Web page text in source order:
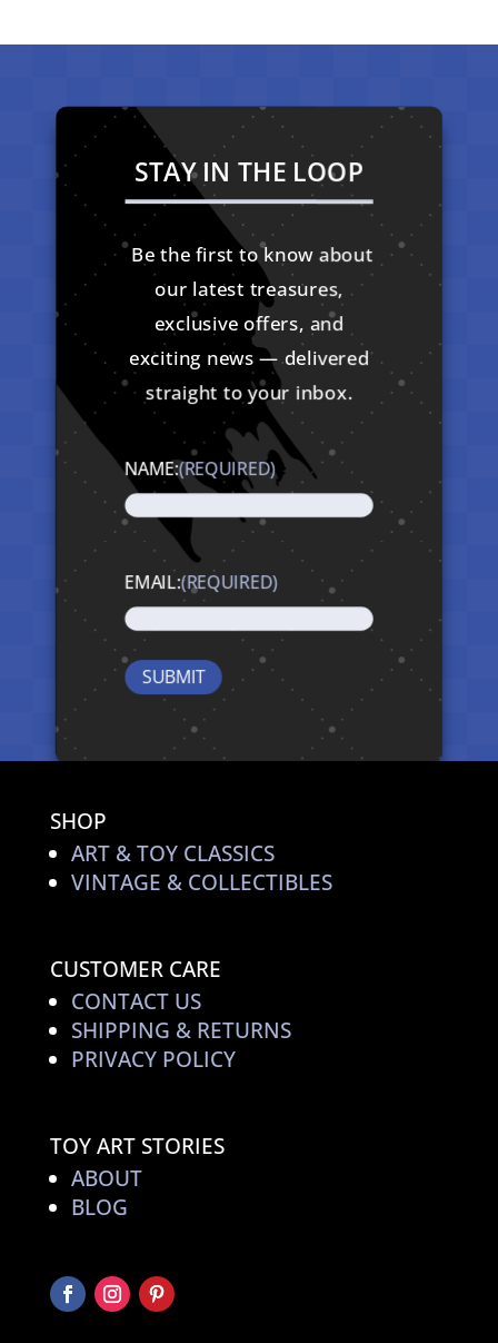
STAY IN THE LOOP
Be the first to know about
our latest treasures,
exclusive offers, and
exciting news — delivered
straight to your inbox.
NAME:(REQUIRED)
EMAIL:(REQUIRED)
SHOP
ART & TOY CLASSICS
VINTAGE & COLLECTIBLES
CUSTOMER CARE
CONTACT US
SHIPPING & RETURNS
PRIVACY POLICY
TOY ART STORIES
ABOUT
BLOG